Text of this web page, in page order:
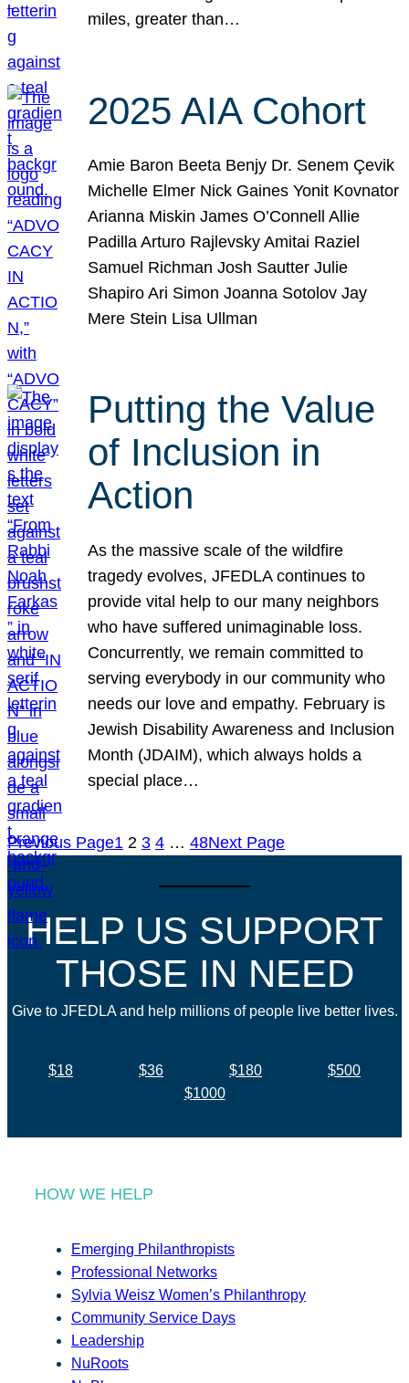
miles, greater than…
2025 AIA Cohort
Amie Baron Beeta Benjy Dr. Senem Çevik
Michelle Elmer Nick Gaines Yonit Kovnator
Arianna Miskin James O’Connell Allie
Padilla Arturo Rajlevsky Amitai Raziel
Samuel Richman Josh Sautter Julie
Shapiro Ari Simon Joanna Sotolov Jay
Mere Stein Lisa Ullman
Putting the Value
of Inclusion in
Action
As the massive scale of the wildfire
tragedy evolves, JFEDLA continues to
provide vital help to our many neighbors
who have suffered unimaginable loss.
Concurrently, we remain committed to
serving everybody in our community who
needs our love and empathy. February is
Jewish Disability Awareness and Inclusion
Month (JDAIM), which always holds a
special place…
Previous Page1 2 3 4 … 48Next Page
HELP US SUPPORT
THOSE IN NEED
Give to JFEDLA and help millions of people live better lives.
$18 $36 $180
$500
$1000
HOW WE HELP
Emerging Philanthropists
Professional Networks
Sylvia Weisz Women’s Philanthropy
Community Service Days
Leadership
NuRoots